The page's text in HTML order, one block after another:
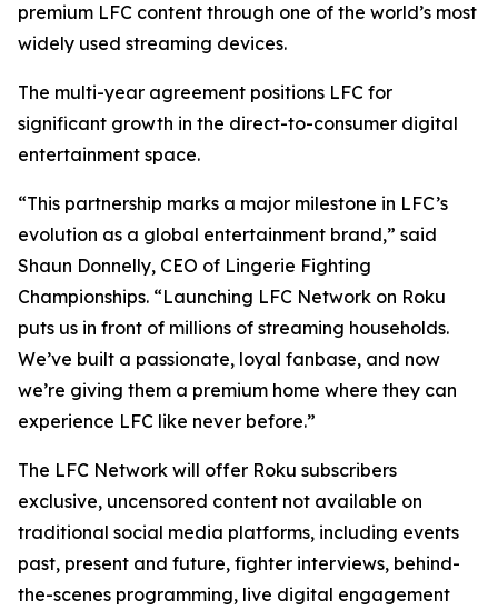
premium LFC content through one of the world’s most
widely used streaming devices.
The multi-year agreement positions LFC for
significant growth in the direct-to-consumer digital
entertainment space.
“This partnership marks a major milestone in LFC’s
evolution as a global entertainment brand,” said
Shaun Donnelly, CEO of Lingerie Fighting
Championships. “Launching LFC Network on Roku
puts us in front of millions of streaming households.
We’ve built a passionate, loyal fanbase, and now
we’re giving them a premium home where they can
experience LFC like never before.”
The LFC Network will offer Roku subscribers
exclusive, uncensored content not available on
traditional social media platforms, including events
past, present and future, fighter interviews, behind-
the-scenes programming, live digital engagement